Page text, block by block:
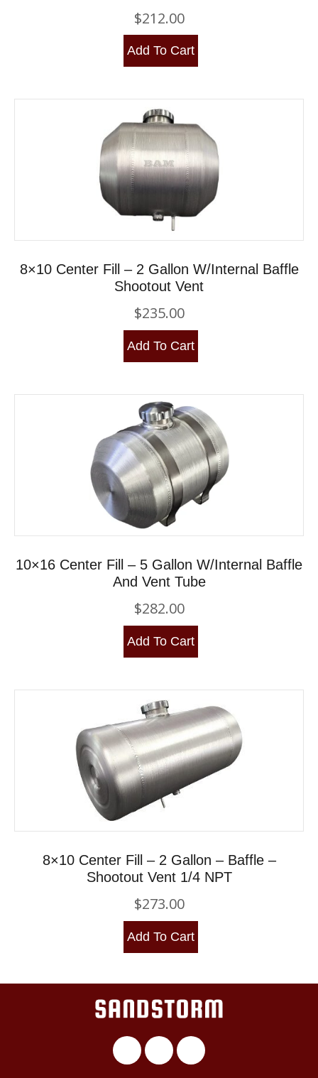
$212.00
Add To Cart
8×10 Center Fill – 2 Gallon W/Internal Baffle
Shootout Vent
$235.00
Add To Cart
10×16 Center Fill – 5 Gallon W/Internal Baffle
And Vent Tube
$282.00
Add To Cart
8×10 Center Fill – 2 Gallon – Baffle –
Shootout Vent 1/4 NPT
$273.00
Add To Cart